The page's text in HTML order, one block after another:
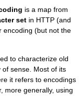
is a map from
set in HTTP (and
encoding (but not the
to characterize old
sense. Most of its
it refers to encodings
more generally, using